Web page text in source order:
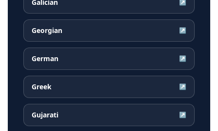
Galician ↗
Georgian ↗
German ↗
Greek ↗
Gujarati ↗